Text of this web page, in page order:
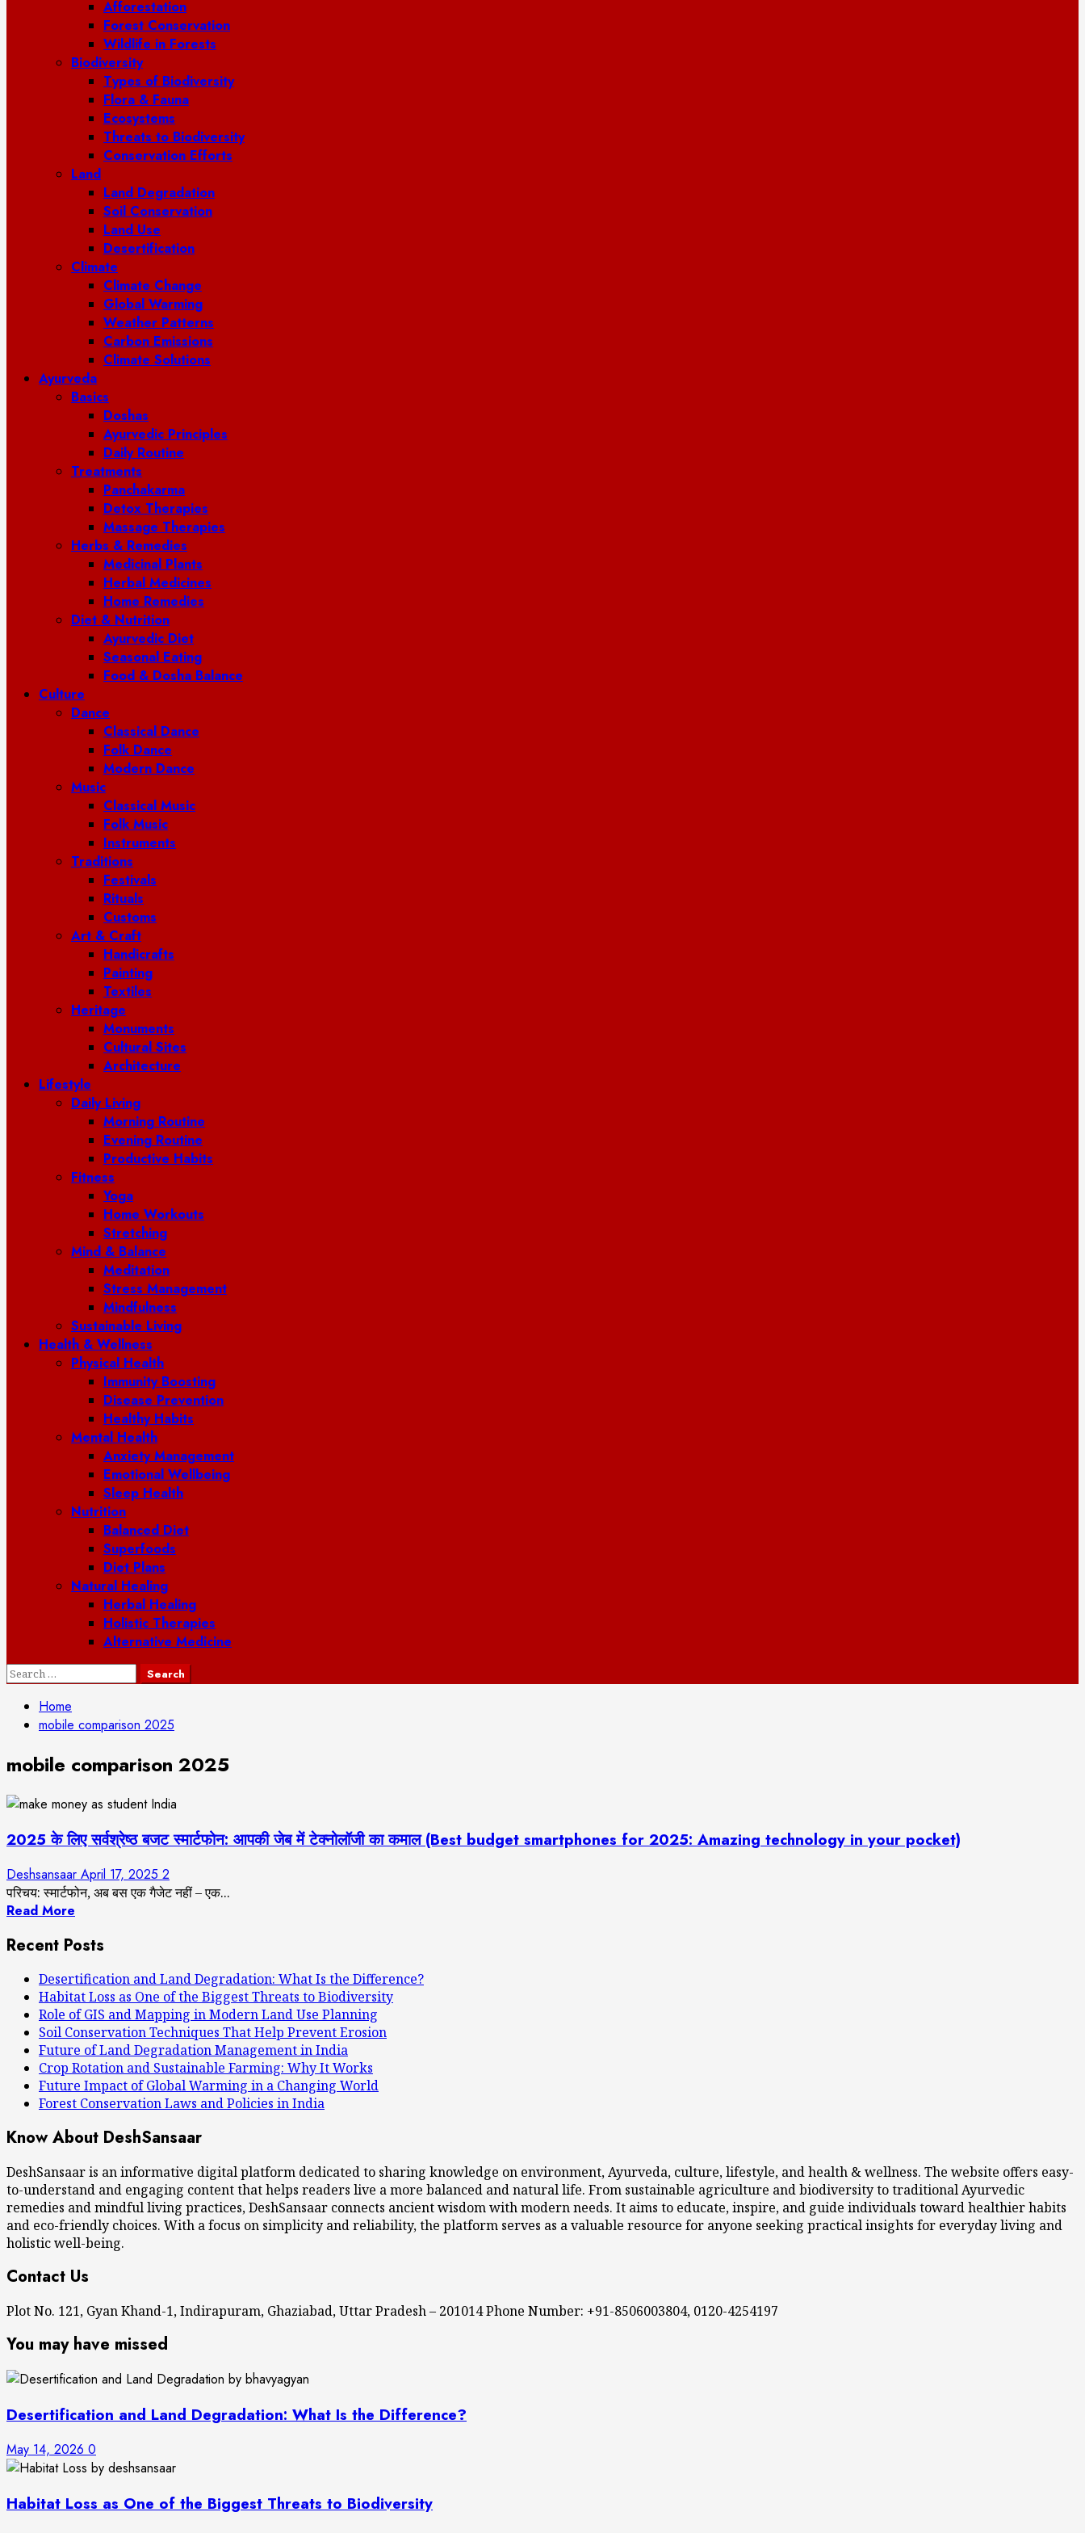
Afforestation
Forest Conservation
Wildlife in Forests
Biodiversity
Types of Biodiversity
Flora & Fauna
Ecosystems
Threats to Biodiversity
Conservation Efforts
Land
Land Degradation
Soil Conservation
Land Use
Desertification
Climate
Climate Change
Global Warming
Weather Patterns
Carbon Emissions
Climate Solutions
Ayurveda
Basics
Doshas
Ayurvedic Principles
Daily Routine
Treatments
Panchakarma
Detox Therapies
Massage Therapies
Herbs & Remedies
Medicinal Plants
Herbal Medicines
Home Remedies
Diet & Nutrition
Ayurvedic Diet
Seasonal Eating
Food & Dosha Balance
Culture
Dance
Classical Dance
Folk Dance
Modern Dance
Music
Classical Music
Folk Music
Instruments
Traditions
Festivals
Rituals
Customs
Art & Craft
Handicrafts
Painting
Textiles
Heritage
Monuments
Cultural Sites
Architecture
Lifestyle
Daily Living
Morning Routine
Evening Routine
Productive Habits
Fitness
Yoga
Home Workouts
Stretching
Mind & Balance
Meditation
Stress Management
Mindfulness
Sustainable Living
Health & Wellness
Physical Health
Immunity Boosting
Disease Prevention
Healthy Habits
Mental Health
Anxiety Management
Emotional Wellbeing
Sleep Health
Nutrition
Balanced Diet
Superfoods
Diet Plans
Natural Healing
Herbal Healing
Holistic Therapies
Alternative Medicine
Search
Home
mobile comparison 2025
mobile comparison 2025
2025 के लिए सर्वश्रेष्ठ बजट स्मार्टफोन: आपकी जेब में टेक्नोलॉजी का कमाल (Best budget smartphones for 2025: Amazing technology in your pocket)
Deshsansaar April 17, 2025 2
परिचय: स्मार्टफोन, अब बस एक गैजेट नहीं – एक...
Read More
Recent Posts
Desertification and Land Degradation: What Is the Difference?
Habitat Loss as One of the Biggest Threats to Biodiversity
Role of GIS and Mapping in Modern Land Use Planning
Soil Conservation Techniques That Help Prevent Erosion
Future of Land Degradation Management in India
Crop Rotation and Sustainable Farming: Why It Works
Future Impact of Global Warming in a Changing World
Forest Conservation Laws and Policies in India
Know About DeshSansaar
DeshSansaar is an informative digital platform dedicated to sharing knowledge on environment, Ayurveda, culture, lifestyle, and health & wellness. The website offers easy-
to-understand and engaging content that helps readers live a more balanced and natural life. From sustainable agriculture and biodiversity to traditional Ayurvedic
remedies and mindful living practices, DeshSansaar connects ancient wisdom with modern needs. It aims to educate, inspire, and guide individuals toward healthier habits
and eco-friendly choices. With a focus on simplicity and reliability, the platform serves as a valuable resource for anyone seeking practical insights for everyday living and
holistic well-being.
Contact Us
Plot No. 121, Gyan Khand-1, Indirapuram, Ghaziabad, Uttar Pradesh – 201014 Phone Number: +91-8506003804, 0120-4254197
You may have missed
Desertification and Land Degradation: What Is the Difference?
May 14, 2026 0
Habitat Loss as One of the Biggest Threats to Biodiversity